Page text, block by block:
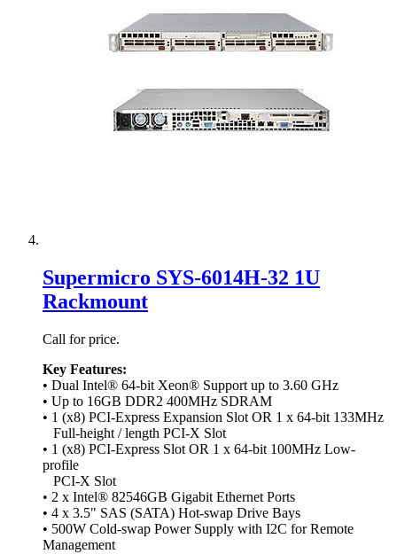
Supermicro SYS-6014H-32 1U
Rackmount
Call for price.
Key Features:
• Dual Intel® 64-bit Xeon® Support up to 3.60 GHz
• Up to 16GB DDR2 400MHz SDRAM
• 1 (x8) PCI-Express Expansion Slot OR 1 x 64-bit 133MHz
Full-height / length PCI-X Slot
• 1 (x8) PCI-Express Slot OR 1 x 64-bit 100MHz Low-
profile
PCI-X Slot
• 2 x Intel® 82546GB Gigabit Ethernet Ports
• 4 x 3.5" SAS (SATA) Hot-swap Drive Bays
• 500W Cold-swap Power Supply with I2C for Remote
Management